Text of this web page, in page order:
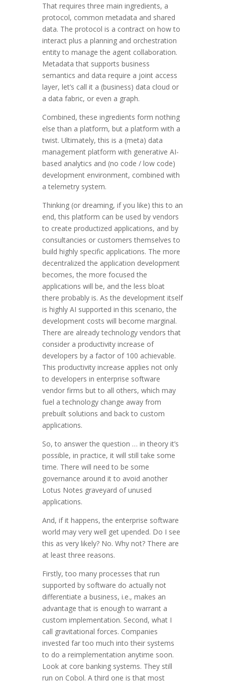
That requires three main ingredients, a
protocol, common metadata and shared
data. The protocol is a contract on how to
interact plus a planning and orchestration
entity to manage the agent collaboration.
Metadata that supports business
semantics and data require a joint access
layer, let’s call it a (business) data cloud or
a data fabric, or even a graph.
Combined, these ingredients form nothing
else than a platform, but a platform with a
twist. Ultimately, this is a (meta) data
management platform with generative AI-
based analytics and (no code / low code)
development environment, combined with
a telemetry system.
Thinking (or dreaming, if you like) this to an
end, this platform can be used by vendors
to create productized applications, and by
consultancies or customers themselves to
build highly specific applications. The more
decentralized the application development
becomes, the more focused the
applications will be, and the less bloat
there probably is. As the development itself
is highly AI supported in this scenario, the
development costs will become marginal.
There are already technology vendors that
consider a productivity increase of
developers by a factor of 100 achievable.
This productivity increase applies not only
to developers in enterprise software
vendor firms but to all others, which may
fuel a technology change away from
prebuilt solutions and back to custom
applications.
So, to answer the question … in theory it’s
possible, in practice, it will still take some
time. There will need to be some
governance around it to avoid another
Lotus Notes graveyard of unused
applications.
And, if it happens, the enterprise software
world may very well get upended. Do I see
this as very likely? No. Why not? There are
at least three reasons.
Firstly, too many processes that run
supported by software do actually not
differentiate a business, i.e., makes an
advantage that is enough to warrant a
custom implementation. Second, what I
call gravitational forces. Companies
invested far too much into their systems
to do a reimplementation anytime soon.
Look at core banking systems. They still
run on Cobol. A third one is that most